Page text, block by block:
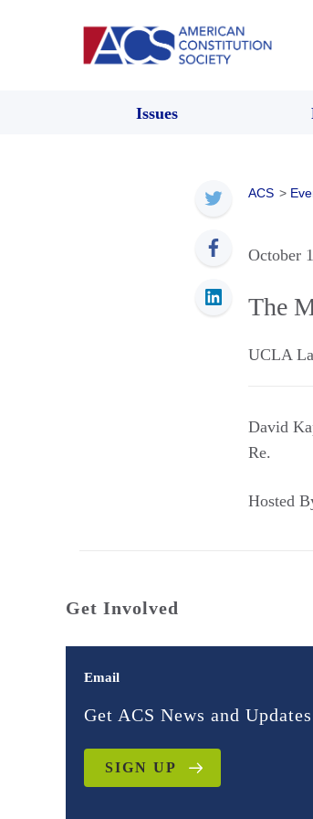
Issues
ACS >
October
The
UCLA
David
Re.
Hosted
Get Involved
Email
Get ACS News and Updates
SIGN UP